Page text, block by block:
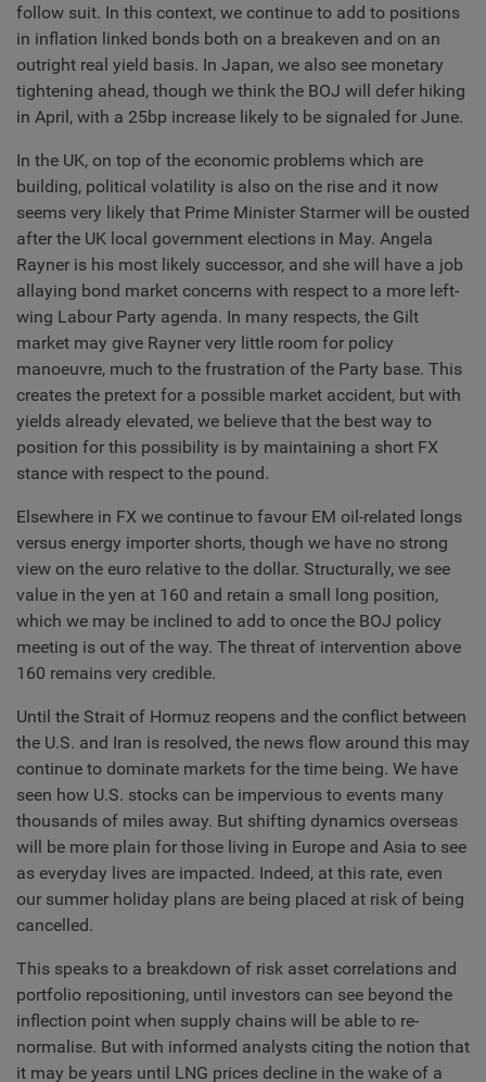
follow suit. In this context, we continue to add to positions
in inflation linked bonds both on a breakeven and on an
outright real yield basis. In Japan, we also see monetary
tightening ahead, though we think the BOJ will defer hiking
in April, with a 25bp increase likely to be signaled for June.
In the UK, on top of the economic problems which are
building, political volatility is also on the rise and it now
seems very likely that Prime Minister Starmer will be ousted
after the UK local government elections in May. Angela
Rayner is his most likely successor, and she will have a job
allaying bond market concerns with respect to a more left-
wing Labour Party agenda. In many respects, the Gilt
market may give Rayner very little room for policy
manoeuvre, much to the frustration of the Party base. This
creates the pretext for a possible market accident, but with
yields already elevated, we believe that the best way to
position for this possibility is by maintaining a short FX
stance with respect to the pound.
Elsewhere in FX we continue to favour EM oil-related longs
versus energy importer shorts, though we have no strong
view on the euro relative to the dollar. Structurally, we see
value in the yen at 160 and retain a small long position,
which we may be inclined to add to once the BOJ policy
meeting is out of the way. The threat of intervention above
160 remains very credible.
Until the Strait of Hormuz reopens and the conflict between
the U.S. and Iran is resolved, the news flow around this may
continue to dominate markets for the time being. We have
seen how U.S. stocks can be impervious to events many
thousands of miles away. But shifting dynamics overseas
will be more plain for those living in Europe and Asia to see
as everyday lives are impacted. Indeed, at this rate, even
our summer holiday plans are being placed at risk of being
cancelled.
This speaks to a breakdown of risk asset correlations and
portfolio repositioning, until investors can see beyond the
inflection point when supply chains will be able to re-
normalise. But with informed analysts citing the notion that
it may be years until LNG prices decline in the wake of a